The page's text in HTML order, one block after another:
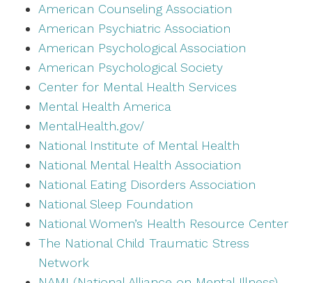
American Counseling Association
American Psychiatric Association
American Psychological Association
American Psychological Society
Center for Mental Health Services
Mental Health America
MentalHealth.gov/
National Institute of Mental Health
National Mental Health Association
National Eating Disorders Association
National Sleep Foundation
National Women’s Health Resource Center
The National Child Traumatic Stress
Network